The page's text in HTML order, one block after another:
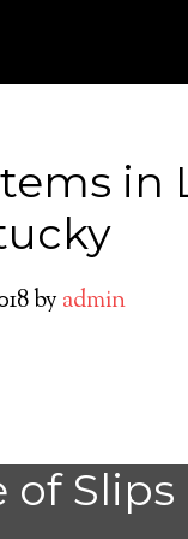
in
by admin
of Slips